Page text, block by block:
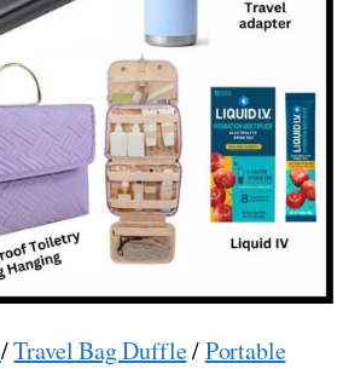
/Travel Bag Duffle/Portable